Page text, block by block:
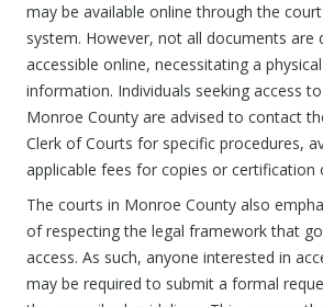
may be available online through the
system. However, not all documents are
accessible online, necessitating a
information. Individuals seeking access
Monroe County are advised to contact
Clerk of Courts for specific procedures,
applicable fees for copies or certification
The courts in Monroe County also
of respecting the legal framework that
access. As such, anyone interested in
may be required to submit a formal